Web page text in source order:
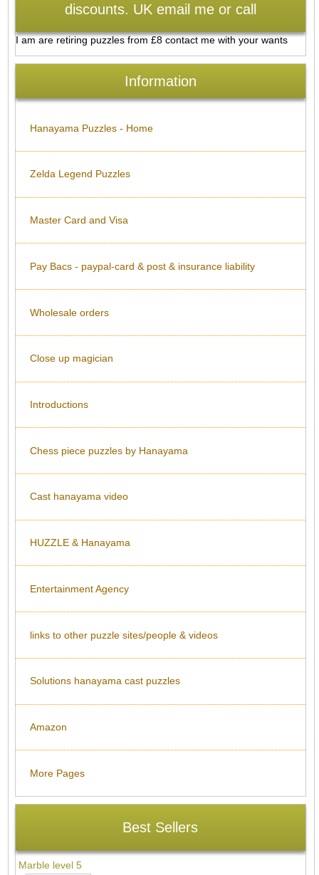
discounts. UK email me or call
I am are retiring puzzles from £8 contact me with your wants
Information
Hanayama Puzzles - Home
Zelda Legend Puzzles
Master Card and Visa
Pay Bacs - paypal-card & post & insurance liability
Wholesale orders
Close up magician
Introductions
Chess piece puzzles by Hanayama
Cast hanayama video
HUZZLE & Hanayama
Entertainment Agency
links to other puzzle sites/people & videos
Solutions hanayama cast puzzles
Amazon
More Pages
Best Sellers
Marble level 5